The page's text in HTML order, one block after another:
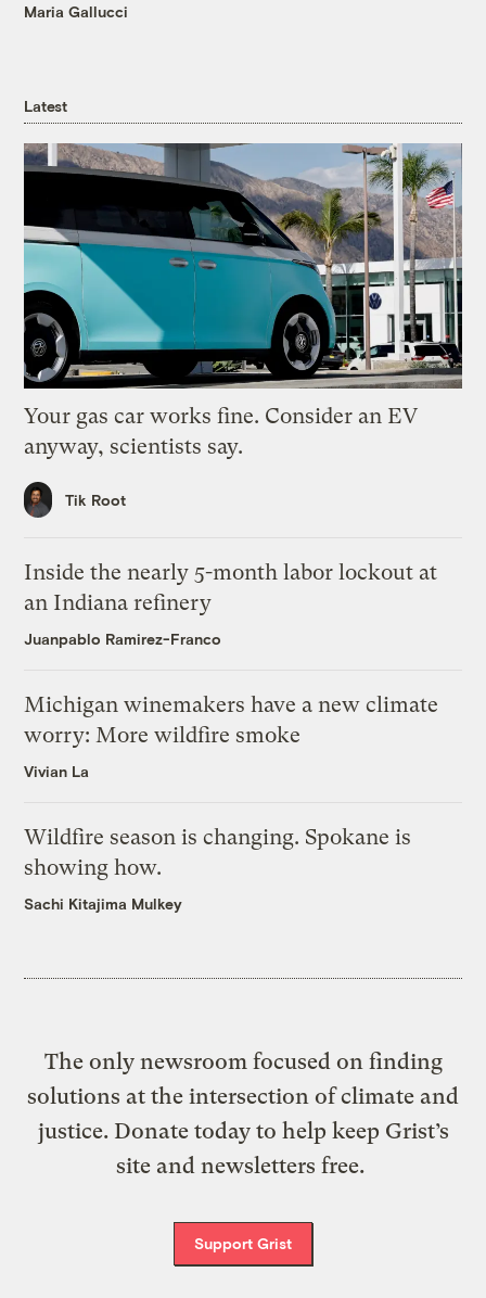
Maria Gallucci
Latest
Your gas car works fine. Consider an EV
anyway, scientists say.
Tik Root
Inside the nearly 5-month labor lockout at
an Indiana refinery
Juanpablo Ramirez-Franco
Michigan winemakers have a new climate
worry: More wildfire smoke
Vivian La
Wildfire season is changing. Spokane is
showing how.
Sachi Kitajima Mulkey
The only newsroom focused on finding
solutions at the intersection of climate and
justice. Donate today to help keep Grist’s
site and newsletters free.
Support Grist